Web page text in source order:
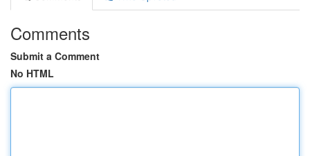
Comments
Submit a Comment
No HTML